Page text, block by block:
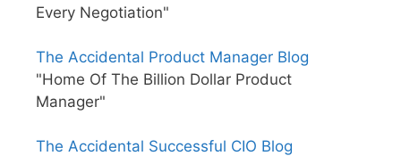
Every Negotiation"
The Accidental Product Manager Blog
"Home Of The Billion Dollar Product
Manager"
The Accidental Successful CIO Blog